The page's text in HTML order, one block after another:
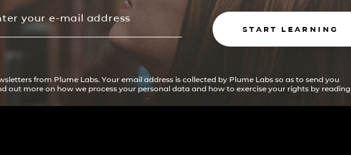
START LEARNING
from Plume Labs. Your email address is collected by Plume Labs so as to send you
out more on how we process your personal data and how to exercise your rights by reading